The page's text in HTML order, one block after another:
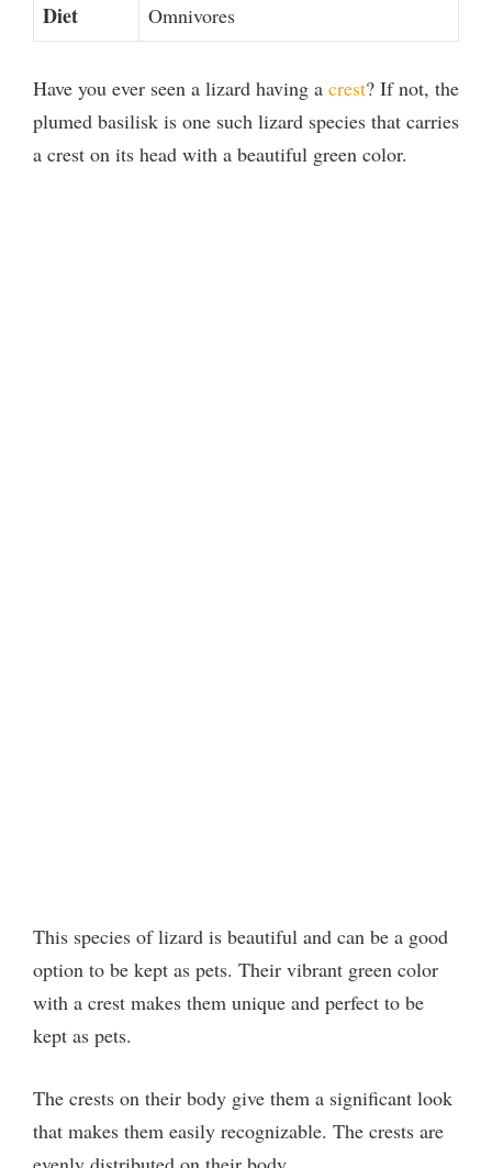
Diet Omnivores
Have you ever seen a lizard having a crest? If not, the
plumed basilisk is one such lizard species that carries
a crest on its head with a beautiful green color.
This species of lizard is beautiful and can be a good
option to be kept as pets. Their vibrant green color
with a crest makes them unique and perfect to be
kept as pets.
The crests on their body give them a significant look
that makes them easily recognizable. The crests are